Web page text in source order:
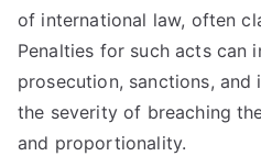
of international law, often
Penalties for such acts can
prosecution, sanctions,
the severity of breaching
and proportionality.